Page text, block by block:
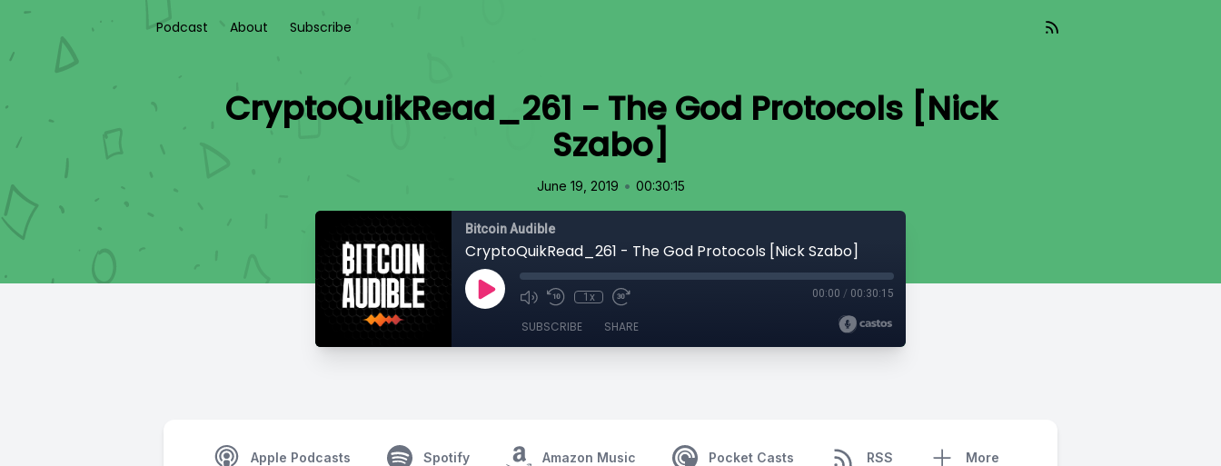
Podcast About Subscribe
CryptoQuikRead_261 - The God Protocols [Nick
Szabo]
June 19, 2019 • 00:30:15
Bitcoin Audible
CryptoQuikRead_261 - The God Protocols [Nick Szabo]
1x 00:00 / 00:30:15
SUBSCRIBE SHARE
Apple Podcasts Spotify Amazon Music Pocket Casts RSS More